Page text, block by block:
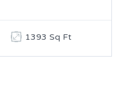
1393 Sq Ft